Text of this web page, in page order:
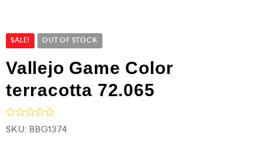
SALE! OUT OF STOCK
Vallejo Game Color
terracotta 72.065
R
a
SKU: BBG1374